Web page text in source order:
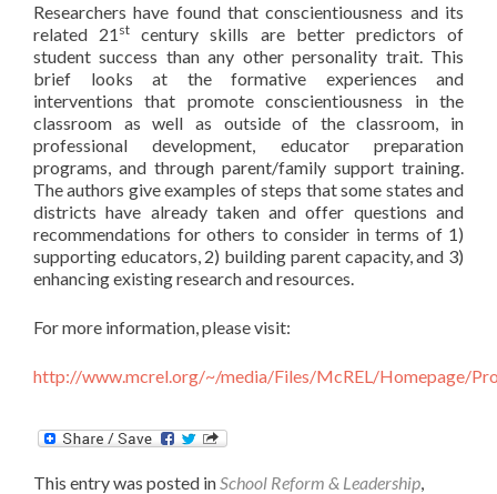
Researchers have found that conscientiousness and its
related 21 st
century skills are better predictors of
student success than any other personality trait. This
brief looks at the formative experiences and
interventions that promote conscientiousness in the
classroom as well as outside of the classroom, in
professional development, educator preparation
programs, and through parent/family support training.
The authors give examples of steps that some states and
districts have already taken and offer questions and
recommendations for others to consider in terms of 1)
supporting educators, 2) building parent capacity, and 3)
enhancing existing research and resources.
For more information, please visit:
http://www.mcrel.org/~/media/Files/McREL/Homepage/
This entry was posted inSchool Reform & Leadership,